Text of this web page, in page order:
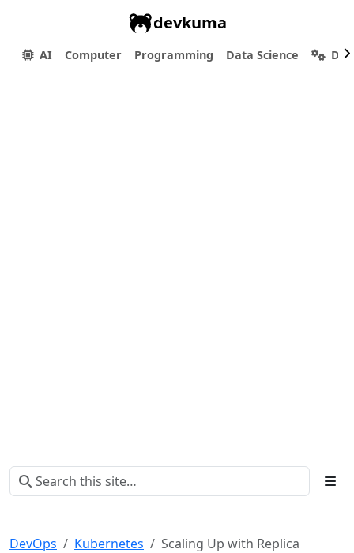
devkuma
AI Computer Programming Data Science
DevOps Kubernetes Scaling Up with Replica